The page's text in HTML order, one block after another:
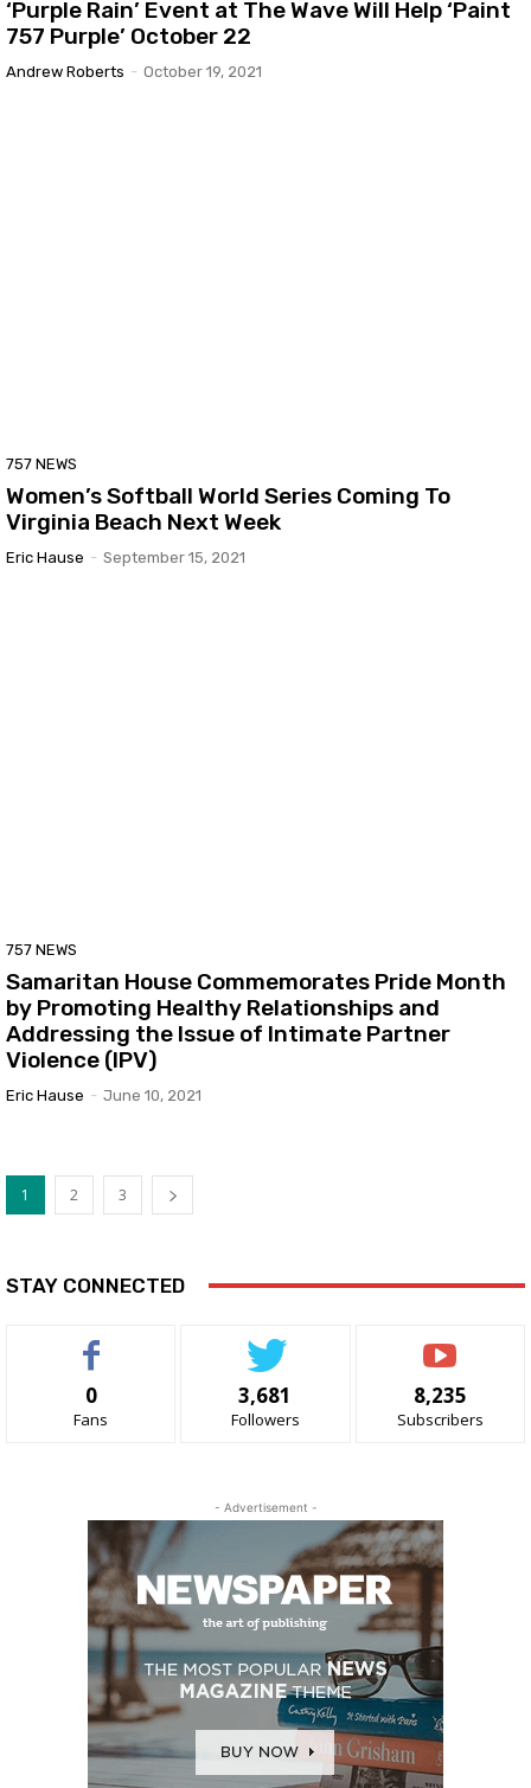
‘Purple Rain’ Event at The Wave Will Help ‘Paint
757 Purple’ October 22
Andrew Roberts - October 19, 2021
757 NEWS
Women’s Softball World Series Coming To
Virginia Beach Next Week
Eric Hause - September 15, 2021
757 NEWS
Samaritan House Commemorates Pride Month
by Promoting Healthy Relationships and
Addressing the Issue of Intimate Partner
Violence (IPV)
Eric Hause - June 10, 2021
1 2 3
STAY CONNECTED
0
Fans
3,681
Followers
8,235
Subscribers
- Advertisement -